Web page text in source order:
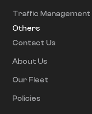
Traffic Management
Others
Contact Us
About Us
Our Fleet
Policies